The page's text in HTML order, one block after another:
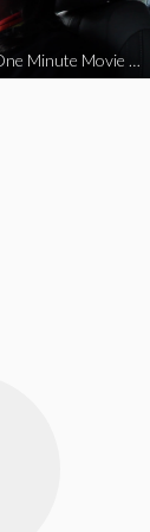
The Outbreak | 2020 One Minute Movie Contest Audience Award Winner